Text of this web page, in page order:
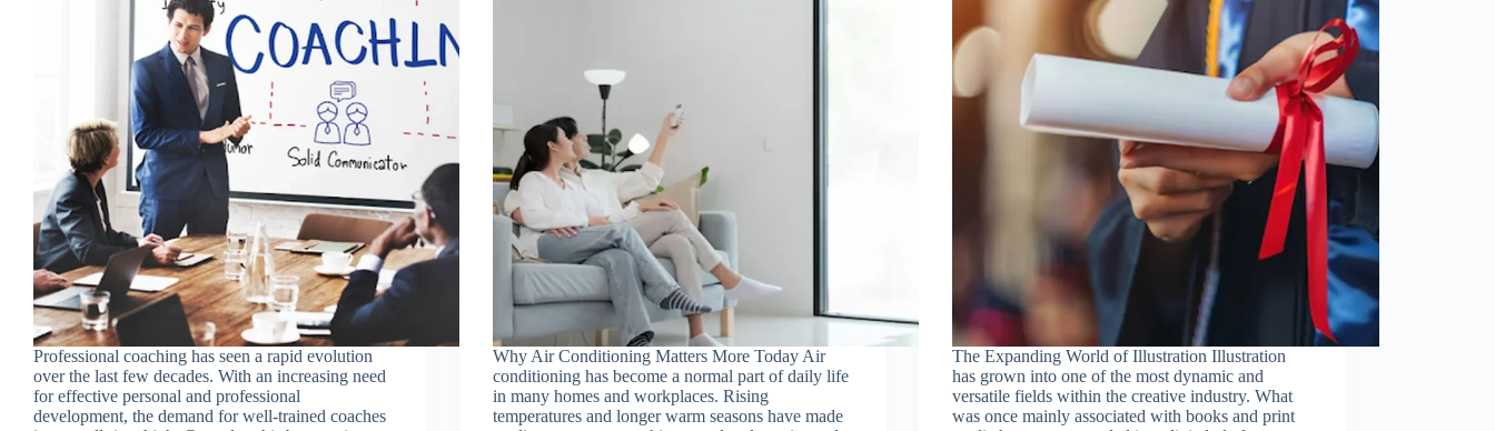
Professional coaching has seen a rapid evolution
over the last few decades. With an increasing need
for effective personal and professional
development, the demand for well-trained coaches
Why Air Conditioning Matters More Today Air
conditioning has become a normal part of daily life
in many homes and workplaces. Rising
temperatures and longer warm seasons have made
The Expanding World of Illustration Illustration
has grown into one of the most dynamic and
versatile fields within the creative industry. What
was once mainly associated with books and print